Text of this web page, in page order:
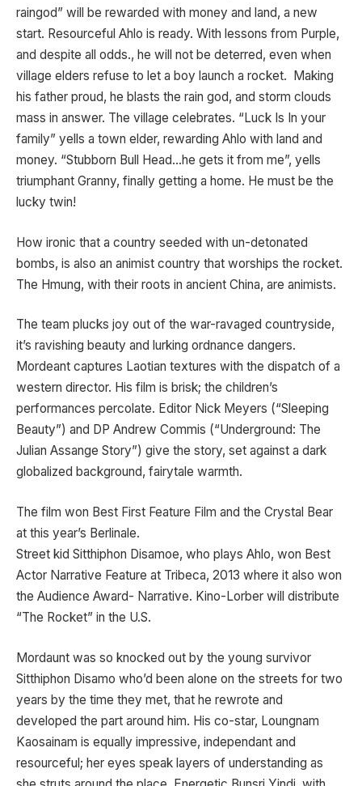
raingod” will be rewarded with money and land, a new
start. Resourceful Ahlo is ready. With lessons from Purple,
and despite all odds., he will not be deterred, even when
village elders refuse to let a boy launch a rocket. Making
his father proud, he blasts the rain god, and storm clouds
mass in answer. The village celebrates. “Luck Is In your
family” yells a town elder, rewarding Ahlo with land and
money. “Stubborn Bull Head…he gets it from me”, yells
triumphant Granny, finally getting a home. He must be the
lucky twin!
How ironic that a country seeded with un-detonated
bombs, is also an animist country that worships the rocket.
The Hmung, with their roots in ancient China, are animists.
The team plucks joy out of the war-ravaged countryside,
it’s ravishing beauty and lurking ordnance dangers.
Mordeant captures Laotian textures with the dispatch of a
western director. His film is brisk; the children’s
performances percolate. Editor Nick Meyers (“Sleeping
Beauty”) and DP Andrew Commis (“Underground: The
Julian Assange Story”) give the story, set against a dark
globalized background, fairytale warmth.
The film won Best First Feature Film and the Crystal Bear
at this year’s Berlinale.
Street kid Sitthiphon Disamoe, who plays Ahlo, won Best
Actor Narrative Feature at Tribeca, 2013 where it also won
the Audience Award- Narrative. Kino-Lorber will distribute
“The Rocket” in the U.S.
Mordaunt was so knocked out by the young survivor
Sitthiphon Disamo who’d been alone on the streets for two
years by the time they met, that he rewrote and
developed the part around him. His co-star, Loungnam
Kaosainam is equally impressive, independant and
resourceful; her eyes speak layers of understanding as